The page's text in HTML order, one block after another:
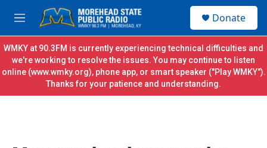
Skip to main content
M
e
n
u
r
c
e
Donate
WMKY at 90.3FM is currently experiencing technical difficulties and
we're working to resolve the issues. You may continue to listen
online (www.wmky.org), phone app, or smart speaker ("Play WMKY").
Thanks for your patience and understanding.